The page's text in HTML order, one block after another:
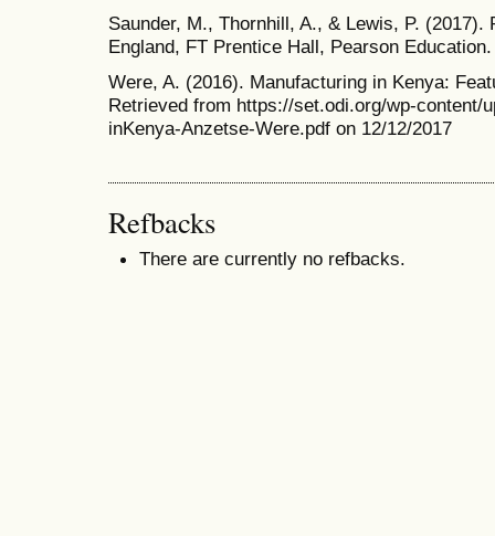
Saunder, M., Thornhill, A., & Lewis, P.
England, FT Prentice Hall, Pearson Education.
Were, A. (2016). Manufacturing in Kenya:
Retrieved from https://set.odi.org/wp-content/
inKenya-Anzetse-Were.pdf on 12/12/2017
Refbacks
There are currently no refbacks.